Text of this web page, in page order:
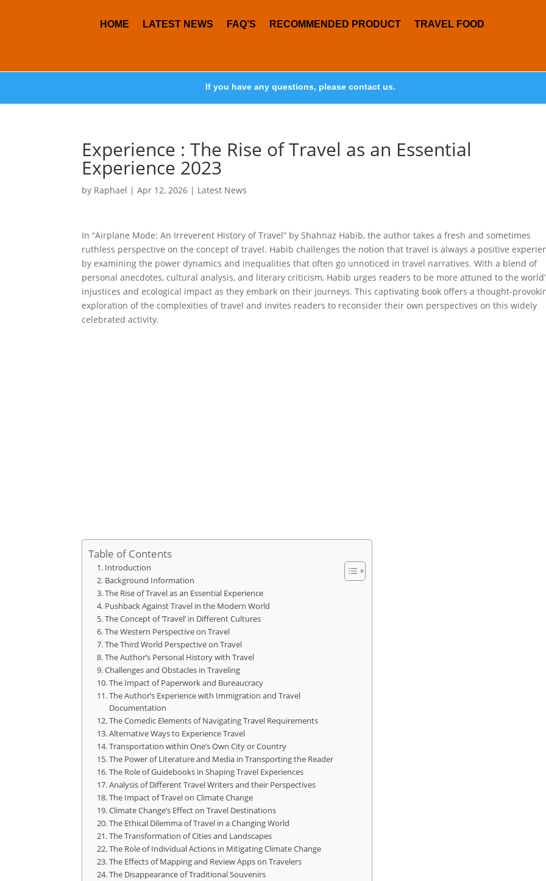
HOME LATEST NEWS FAQ’S RECOMMENDED PRODUCT TRAVEL FOOD
If you have any questions, please contact us.
Experience : The Rise of Travel as an Essential
Experience 2023
by Raphael |Apr 12, 2026 | Latest News
In “Airplane Mode: An Irreverent History of Travel” by Shahnaz Habib, the author takes a fresh and sometimes
ruthless perspective on the concept of travel. Habib challenges the notion that travel is always a positive
by examining the power dynamics and inequalities that often go unnoticed in travel narratives. With a blend of
personal anecdotes, cultural analysis, and literary criticism, Habib urges readers to be more attuned to the
injustices and ecological impact as they embark on their journeys. This captivating book offers a thought-
exploration of the complexities of travel and invites readers to reconsider their own perspectives on this widely
celebrated activity.
Table of Contents
Introduction
Background Information
The Rise of Travel as an Essential Experience
Pushback Against Travel in the Modern World
The Concept of ‘Travel’ in Different Cultures
The Western Perspective on Travel
The Third World Perspective on Travel
The Author’s Personal History with Travel
Challenges and Obstacles in Traveling
The Impact of Paperwork and Bureaucracy
The Author’s Experience with Immigration and Travel
Documentation
The Comedic Elements of Navigating Travel Requirements
Alternative Ways to Experience Travel
Transportation within One’s Own City or Country
The Power of Literature and Media in Transporting the Reader
The Role of Guidebooks in Shaping Travel Experiences
Analysis of Different Travel Writers and their Perspectives
The Impact of Travel on Climate Change
Climate Change’s Effect on Travel Destinations
The Ethical Dilemma of Travel in a Changing World
The Transformation of Cities and Landscapes
The Role of Individual Actions in Mitigating Climate Change
The Effects of Mapping and Review Apps on Travelers
The Disappearance of Traditional Souvenirs